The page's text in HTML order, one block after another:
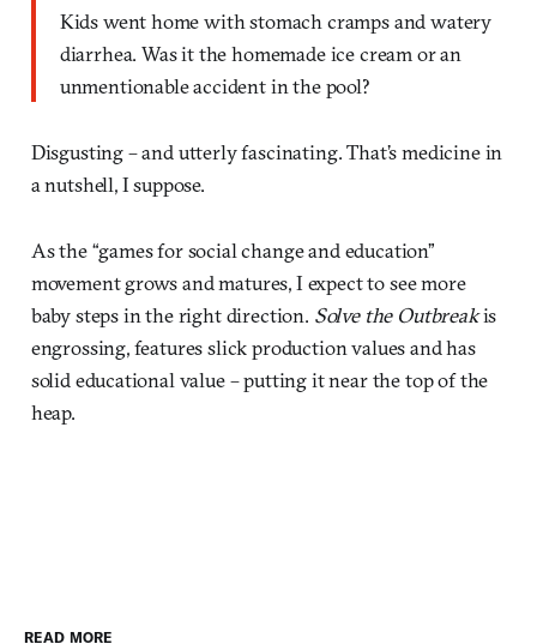
Kids went home with stomach cramps and watery
diarrhea. Was it the homemade ice cream or an
unmentionable accident in the pool?
Disgusting – and utterly fascinating. That’s medicine in
a nutshell, I suppose.
As the “games for social change and education”
movement grows and matures, I expect to see more
baby steps in the right direction. Solve the Outbreakis
engrossing, features slick production values and has
solid educational value – putting it near the top of the
heap.
READ MORE